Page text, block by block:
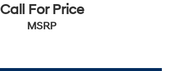
Call For Price
MSRP